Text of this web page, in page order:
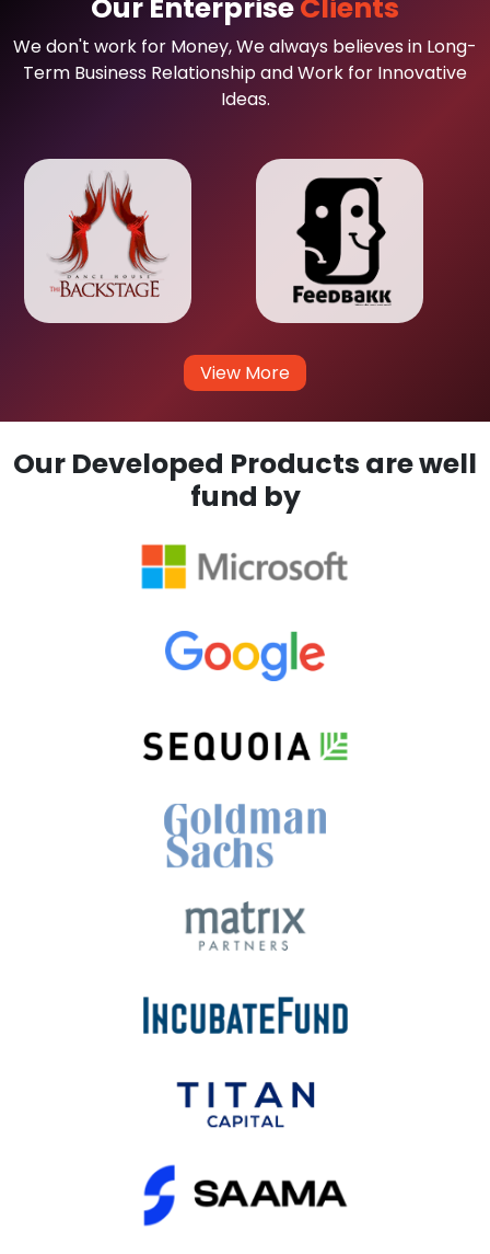
Our EnterpriseClients
We don't work for Money, We always believes in Long-
Term Business Relationship and Work for Innovative
Ideas.
View More
Our Developed Products are well
fund by